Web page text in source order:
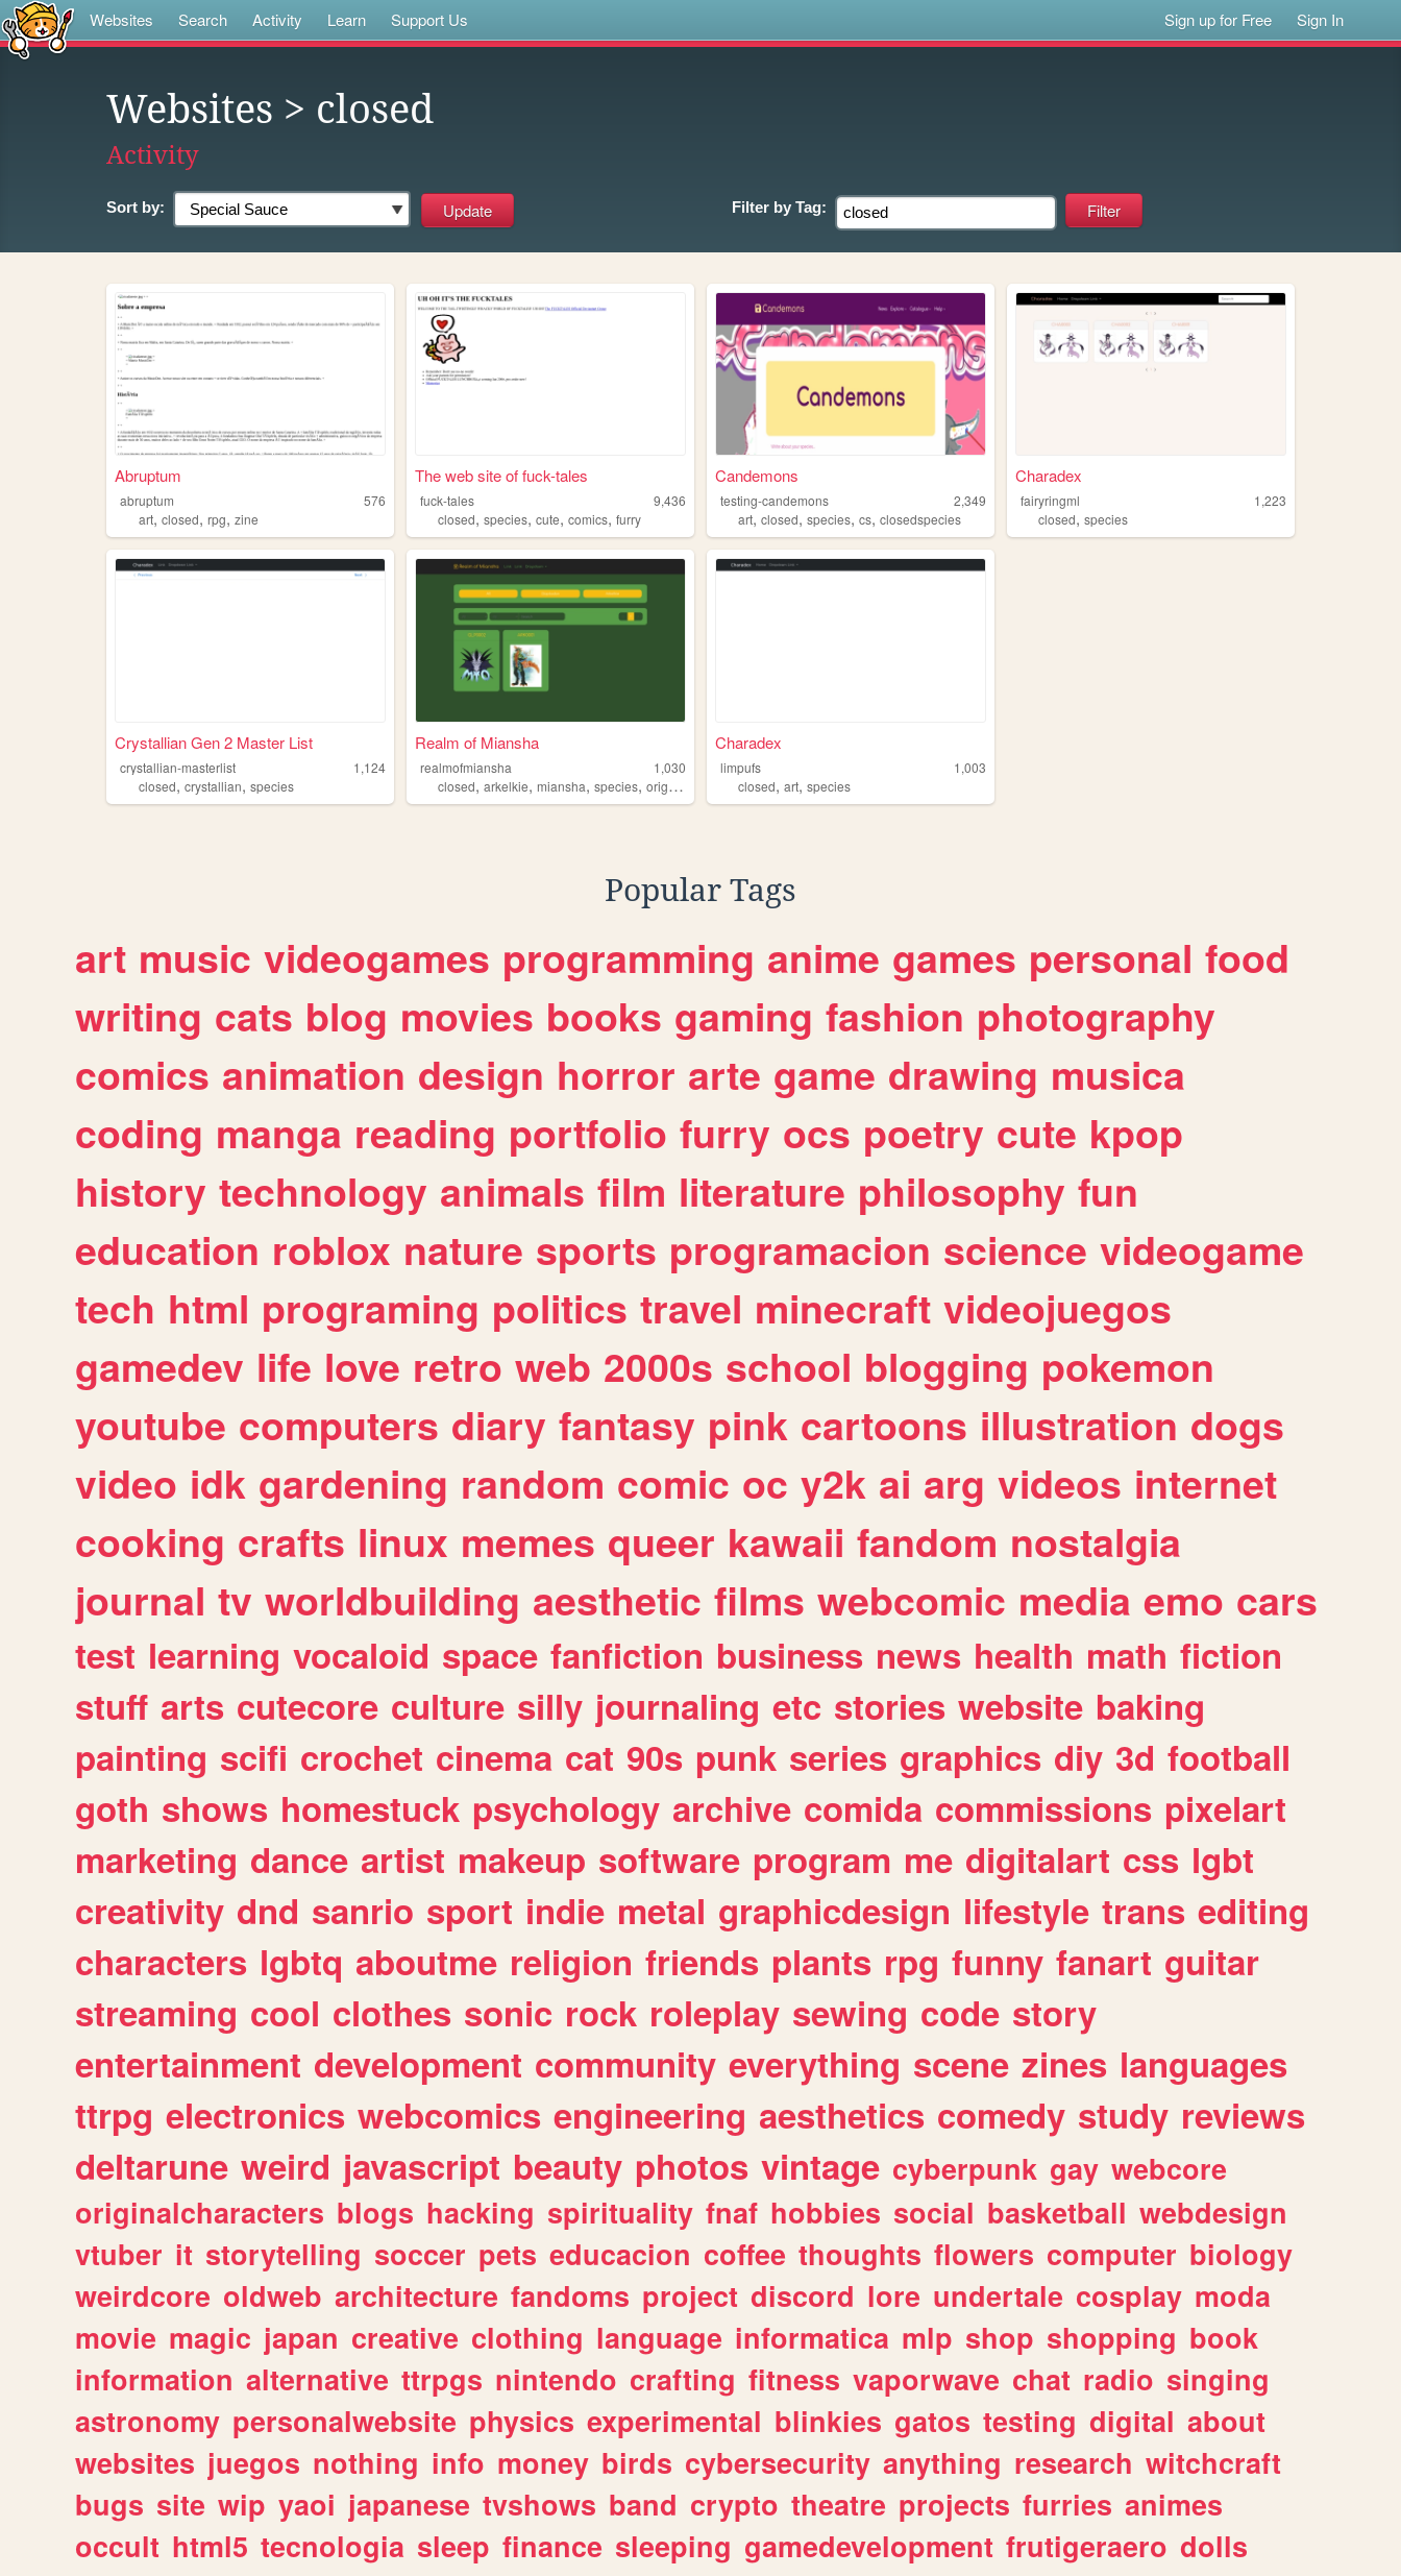
Websites Search Activity Learn Support Us Sign up for Free Sign In
Websites > closed
Activity
Sort by: Filter by Tag:
Abruptum
abruptum
576
art, closed, rpg, zine
The web site of fuck-tales
fuck-tales
9,436
closed,species,cute,comics,furry
Candemons
testing-candemons
2,349
art,closed,species,cs,closedspecies
Charadex
fairyringml
1,223
closed,species
Crystallian Gen 2 Master List
crystallian-masterlist
1,124
closed, crystallian, species
Realm of Miansha
realmofmiansha
1,030
closed,arkelkie,miansha,species,original
Charadex
limpufs
1,003
closed,art,species
Popular Tags
art music videogames programming anime games personal food
writing cats blog movies books gaming fashion photography
comics animation design horror arte game drawing musica
coding manga reading portfolio furry ocs poetry cute kpop
history technology animals film literature philosophy fun
education roblox nature sports programacion science videogame
tech html programing politics travel minecraft videojuegos
gamedev life love retro web 2000s school blogging pokemon
youtube computers diary fantasy pink cartoons illustration dogs
video idk gardening random comic oc y2k ai arg videos internet
cooking crafts linux memes queer kawaii fandom nostalgia
journal tv worldbuilding aesthetic films webcomic media emo cars
test learning vocaloid space fanfiction business news health math fiction
stuff arts cutecore culture silly journaling etc stories website baking
painting scifi crochet cinema cat 90s punk series graphics diy 3d football
goth shows homestuck psychology archive comida commissions pixelart
marketing dance artist makeup software program me digitalart css lgbt
creativity dnd sanrio sport indie metal graphicdesign lifestyle trans editing
characters lgbtq aboutme religion friends plants rpg funny fanart guitar
streaming cool clothes sonic rock roleplay sewing code story
entertainment development community everything scene zines languages
ttrpg electronics webcomics engineering aesthetics comedy study reviews
deltarune weird javascript beauty photos vintage cyberpunk gay webcore
originalcharacters blogs hacking spirituality fnaf hobbies social basketball webdesign
vtuber it storytelling soccer pets educacion coffee thoughts flowers computer biology
weirdcore oldweb architecture fandoms project discord lore undertale cosplay moda
movie magic japan creative clothing language informatica mlp shop shopping book
information alternative ttrpgs nintendo crafting fitness vaporwave chat radio singing
astronomy personalwebsite physics experimental blinkies gatos testing digital about
websites juegos nothing info money birds cybersecurity anything research witchcraft
bugs site wip yaoi japanese tvshows band crypto theatre projects furries animes
occult html5 tecnologia sleep finance sleeping gamedevelopment frutigeraero dolls